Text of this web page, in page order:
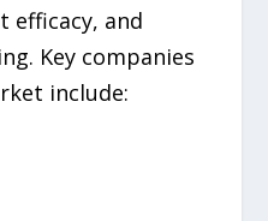
efficacy, and
Key companies
include: